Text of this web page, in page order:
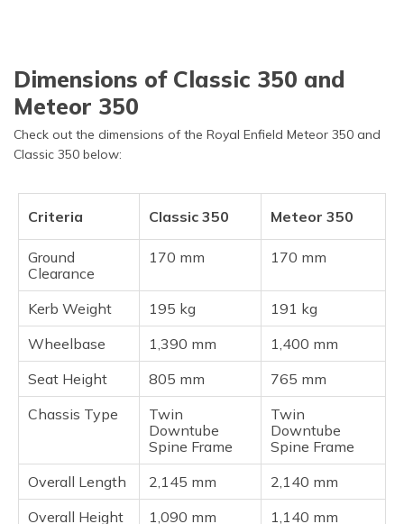
Dimensions of Classic 350 and
Meteor 350
Check out the dimensions of the Royal Enfield Meteor 350 and
Classic 350 below:
Criteria Classic 350 Meteor 350
Ground
Clearance
170 mm 170 mm
Kerb Weight 195 kg
191 kg
Wheelbase
1,390 mm
1,400 mm
Seat Height
805 mm
765 mm
Chassis Type
Twin
Downtube
Spine Frame
Twin
Downtube
Spine Frame
Overall Length
2,145 mm
2,140 mm
Overall Height
1,090 mm 1,140 mm